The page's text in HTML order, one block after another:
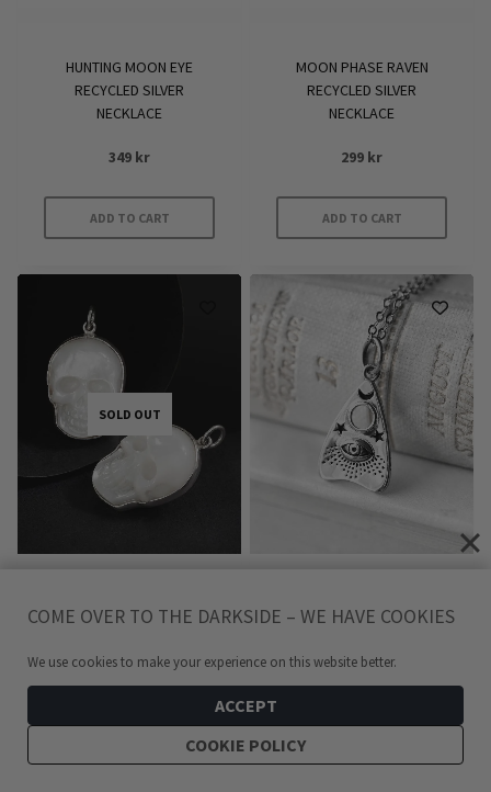
HUNTING MOON EYE
RECYCLED SILVER
NECKLACE
349 kr
ADD TO CART
MOON PHASE RAVEN
RECYCLED SILVER
NECKLACE
299 kr
ADD TO CART
SOLD OUT
SILVER NECKLACE
599 kr
RECYCLED SILVER
349kr
COME OVER TO THE DARKSIDE – WE HAVE COOKIES
We use cookies to make your experience on this website better.
ACCEPT
COOKIE POLICY